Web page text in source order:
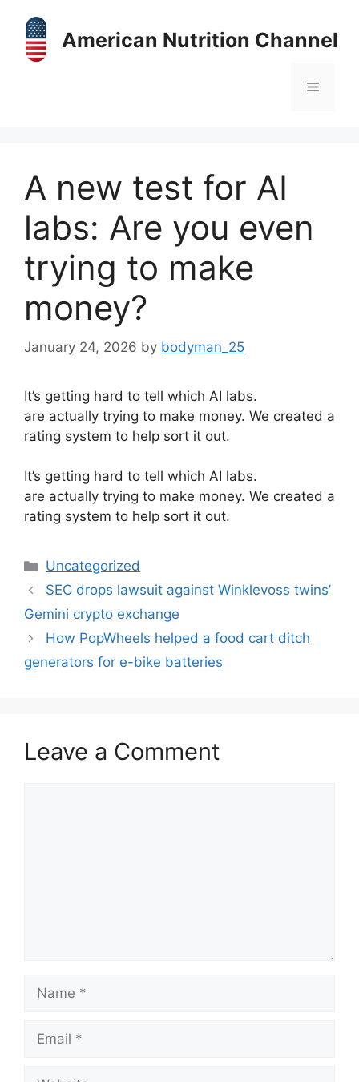
content
American Nutrition Channel
Menu
A new test for AI
labs: Are you even
trying to make
money?
January 24, 2026 by bodyman_25
It’s getting hard to tell which AI labs.
are actually trying to make money. We created a
rating system to help sort it out.
​It’s getting hard to tell which AI labs.
are actually trying to make money. We created a
rating system to help sort it out.
Categories
Uncategorized
SEC drops lawsuit against Winklevoss twins’
Gemini crypto exchange
How PopWheels helped a food cart ditch
generators for e-bike batteries
Leave a Comment
Name
Email
Website